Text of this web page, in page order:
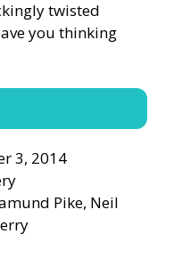
twisted
you thinking
3, 2014
Pike, Neil